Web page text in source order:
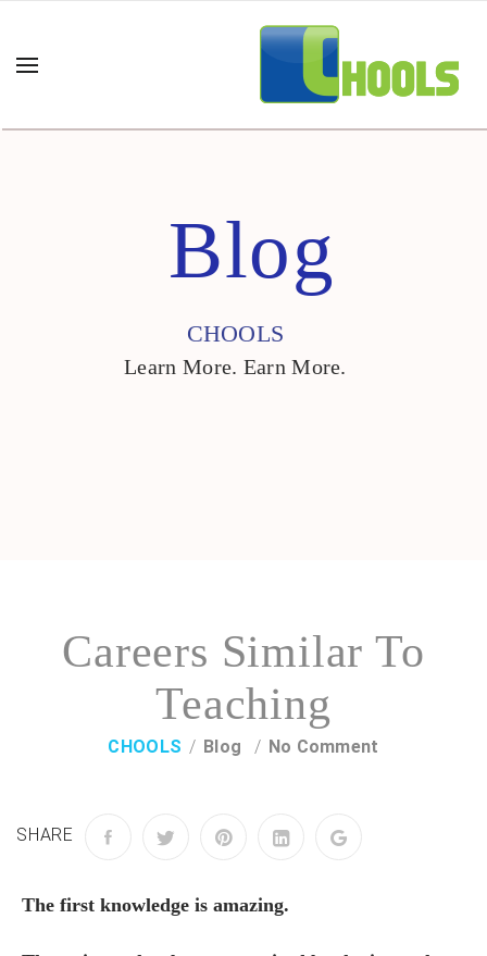
Blog
CHOOLS
Learn More. Earn More.
Careers Similar To
Teaching
CHOOLS Blog No Comment
SHARE
The first knowledge is amazing.